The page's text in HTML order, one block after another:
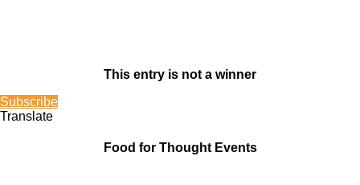
This entry is not a winner
Subscribe
Translate
Food for Thought Events